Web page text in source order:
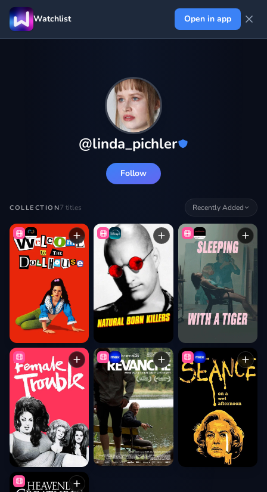
Watchlist Open in app
@linda_pichler
Follow
COLLECTION7 titles Recently Added